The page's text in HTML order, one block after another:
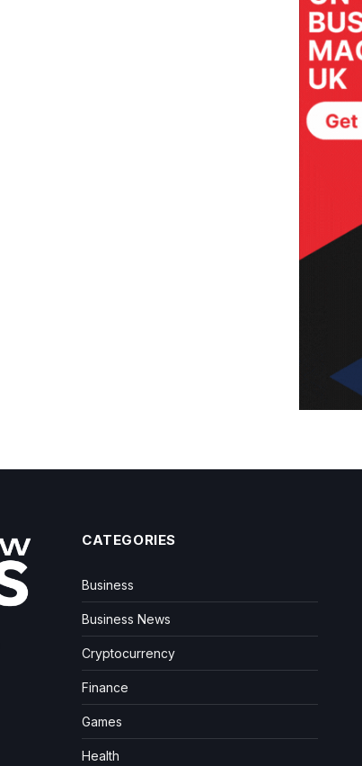
CATEGORIES
Business
Business News
Cryptocurrency
Finance
Games
Health